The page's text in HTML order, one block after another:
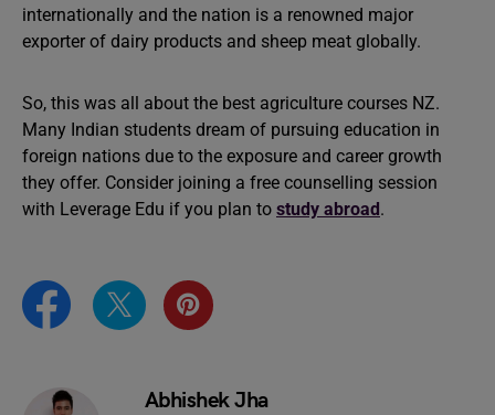
internationally and the nation is a renowned major
exporter of dairy products and sheep meat globally.
So, this was all about the best agriculture courses NZ.
Many Indian students dream of pursuing education in
foreign nations due to the exposure and career growth
they offer. Consider joining a free counselling session
with Leverage Edu if you plan to study abroad.
Abhishek Jha